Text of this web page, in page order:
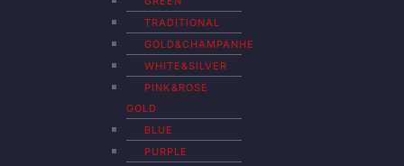
TRADITIONAL
GOLD&CHAMPANHE
WHITE&SILVER
PINK&ROSE
GOLD
BLUE
PURPLE